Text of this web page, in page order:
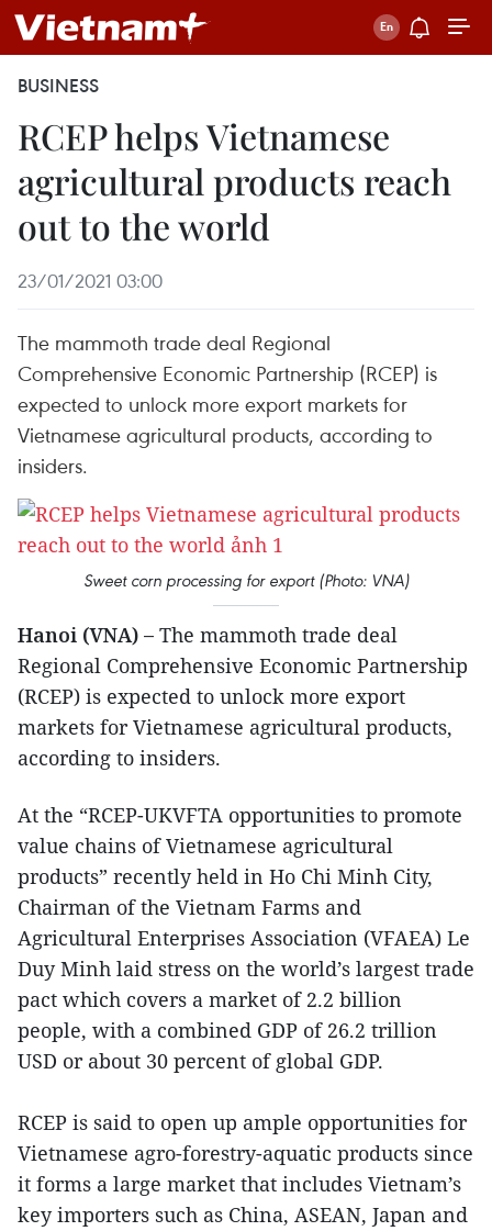
BUSINESS
RCEP helps Vietnamese
agricultural products reach
out to the world
23/01/2021 03:00
The mammoth trade deal Regional
Comprehensive Economic Partnership (RCEP) is
expected to unlock more export markets for
Vietnamese agricultural products, according to
insiders.
Sweet corn processing for export (Photo: VNA)
Hanoi (VNA) – The mammoth trade deal
Regional Comprehensive Economic Partnership
(RCEP) is expected to unlock more export
markets for Vietnamese agricultural products,
according to insiders.
At the “RCEP-UKVFTA opportunities to promote
value chains of Vietnamese agricultural
products” recently held in Ho Chi Minh City,
Chairman of the Vietnam Farms and
Agricultural Enterprises Association (VFAEA) Le
Duy Minh laid stress on the world’s largest trade
pact which covers a market of 2.2 billion
people, with a combined GDP of 26.2 trillion
USD or about 30 percent of global GDP.
RCEP is said to open up ample opportunities for
Vietnamese agro-forestry-aquatic products since
it forms a large market that includes Vietnam’s
key importers such as China, ASEAN, Japan and